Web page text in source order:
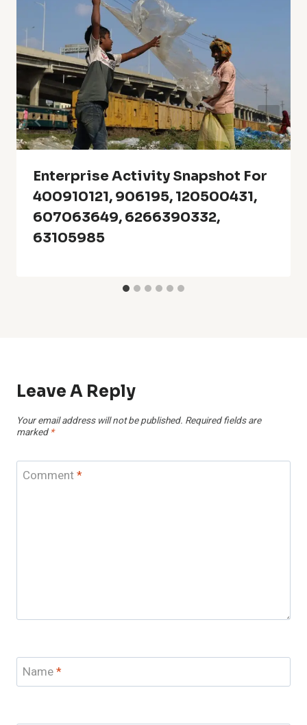
Enterprise Activity Snapshot For
400910121, 906195, 120500431,
607063649, 6266390332,
63105985
Leave A Reply
Your email address will not be published. Required fields are
marked *
Comment*
Name*